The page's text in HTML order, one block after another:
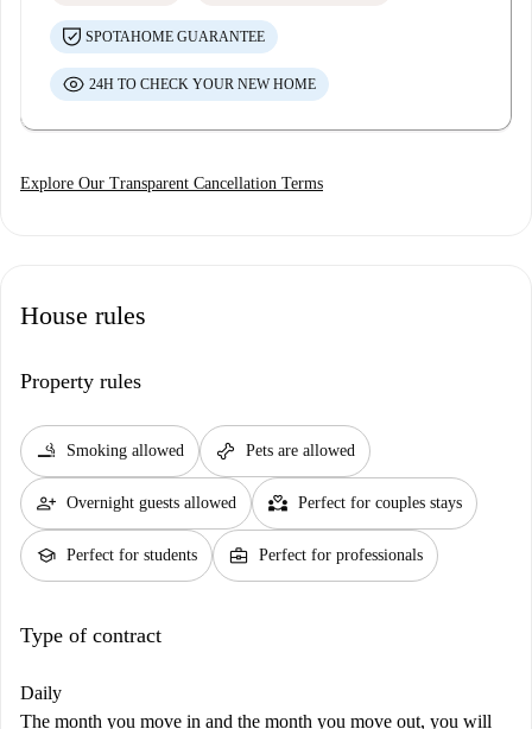
SPOTAHOME GUARANTEE
24H TO CHECK YOUR NEW HOME
Explore Our Transparent Cancellation Terms
House rules
Property rules
smoking_rooms Smoking allowed pet_supplies Pets are allowed
person_add Overnight guests allowed partner_heart Perfect for couples stays
school Perfect for students business_center Perfect for professionals
Type of contract
Daily
The month you move in and the month you move out, you will